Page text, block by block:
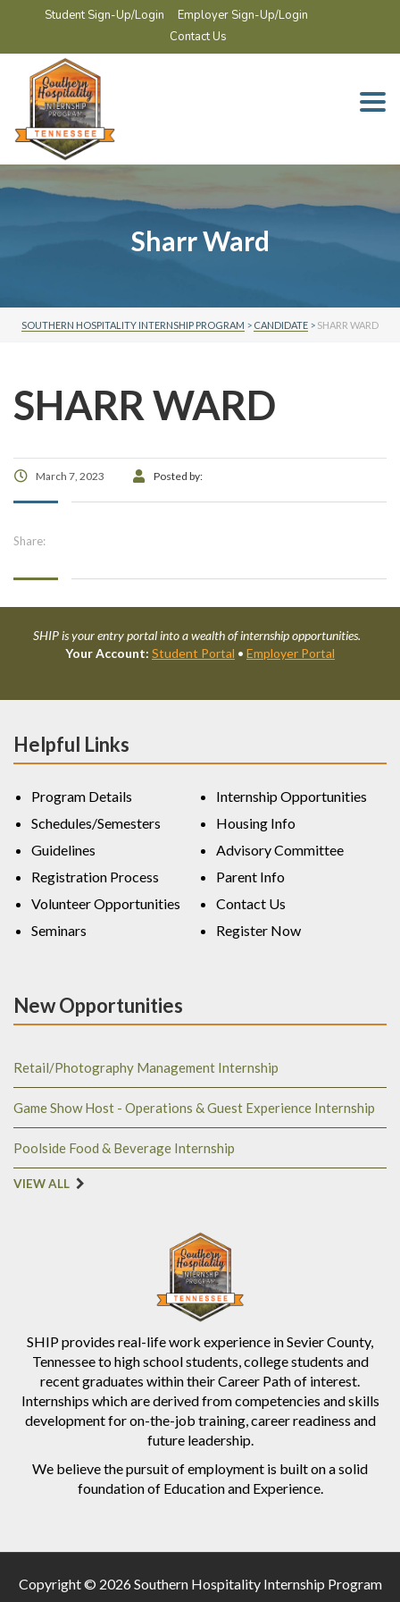
Student Sign-Up/Login
Employer Sign-Up/Login
Contact Us
Sharr Ward
SOUTHERN HOSPITALITY INTERNSHIP PROGRAM > CANDIDATE > SHARR WARD
SHARR WARD
March 7, 2023 Posted by:
Share:
SHIP is your entry portal into a wealth of internship opportunities.
Your Account: Student Portal • Employer Portal
SHIP provides real-life work experience in Sevier County,
Tennessee to high school students, college students and
recent graduates within their Career Path of interest.
Internships which are derived from competencies and skills
development for on-the-job training, career readiness and
future leadership.
We believe the pursuit of employment is built on a solid
foundation of Education and Experience.
Helpful Links
Program Details
Schedules/Semesters
Guidelines
Registration Process
Volunteer Opportunities
Seminars
Internship Opportunities
Housing Info
Advisory Committee
Parent Info
Contact Us
Register Now
New Opportunities
Retail/Photography Management Internship
Game Show Host - Operations & Guest Experience Internship
Poolside Food & Beverage Internship
VIEW ALL
Copyright © 2026 Southern Hospitality Internship Program